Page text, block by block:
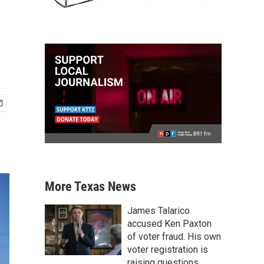
More Texas News
James Talarico
accused Ken Paxton
of voter fraud. His own
voter registration is